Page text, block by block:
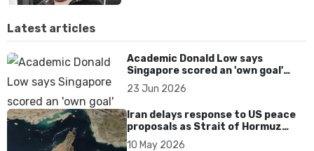
Latest articles
Academic Donald Low says
Singapore scored an 'own goal'
over Dear You dialect curbs
23 Jun 2026
Iran delays response to US peace
proposals as Strait of Hormuz
tensions persist
10 May 2026